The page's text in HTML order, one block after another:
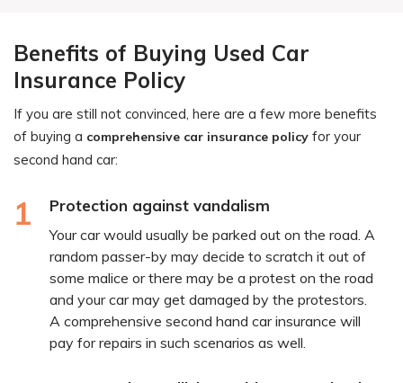
Benefits of Buying Used Car
Insurance Policy
If you are still not convinced, here are a few more benefits
of buying a comprehensive car insurance policy for your
second hand car:
1 Protection against vandalism
Your car would usually be parked out on the road. A
random passer-by may decide to scratch it out of
some malice or there may be a protest on the road
and your car may get damaged by the protestors.
A comprehensive second hand car insurance will
pay for repairs in such scenarios as well.